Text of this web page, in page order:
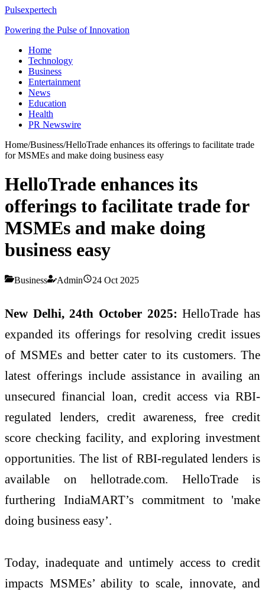
Pulsexpertech
Powering the Pulse of Innovation
Home
Technology
Business
Entertainment
News
Education
Health
PR Newswire
Home/Business/HelloTrade enhances its offerings to facilitate trade
for MSMEs and make doing business easy
HelloTrade enhances its
offerings to facilitate trade for
MSMEs and make doing
business easy
Business Admin 24 Oct 2025
New Delhi, 24th October 2025: HelloTrade has
expanded its offerings for resolving credit issues
of MSMEs and better cater to its customers. The
latest offerings include assistance in availing an
unsecured financial loan, credit access via RBI-
regulated lenders, credit awareness, free credit
score checking facility, and exploring investment
opportunities. The list of RBI-regulated lenders is
available on hellotrade.com. HelloTrade is
furthering IndiaMART’s commitment to 'make
doing business easy’.
Today, inadequate and untimely access to credit
impacts MSMEs’ ability to scale, innovate, and